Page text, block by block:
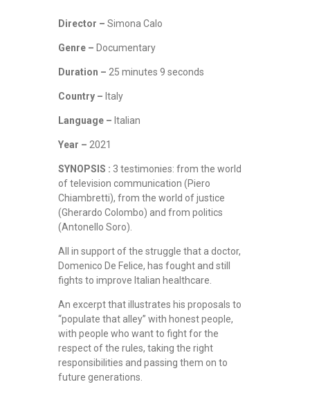
Director – Simona Calo
Genre – Documentary
Duration – 25 minutes 9 seconds
Country – Italy
Language – Italian
Year – 2021
SYNOPSIS : 3 testimonies: from the world
of television communication (Piero
Chiambretti), from the world of justice
(Gherardo Colombo) and from politics
(Antonello Soro).
All in support of the struggle that a doctor,
Domenico De Felice, has fought and still
fights to improve Italian healthcare.
An excerpt that illustrates his proposals to
“populate that alley” with honest people,
with people who want to fight for the
respect of the rules, taking the right
responsibilities and passing them on to
future generations.